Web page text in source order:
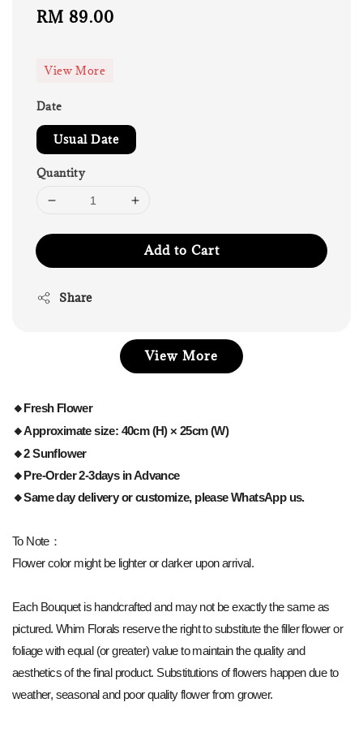
Regular
RM 89.00
View More
Date
Usual Date
Quantity
Add to Cart
Share
View More
🔸Fresh Flower
🔸Approximate size: 40cm (H) × 25cm (W)
🔸2 Sunflower
🔸Pre-Order 2-3days in Advance
🔸Same day delivery or customize, please WhatsApp us.
To Note：
Flower color might be lighter or darker upon arrival.
Each Bouquet is handcrafted and may not be exactly the same as
pictured. Whim Florals reserve the right to substitute the filler flower or
foliage with equal (or greater) value to maintain the quality and
aesthetics of the final product. Substitutions of flowers happen due to
weather, seasonal and poor quality flower from grower.